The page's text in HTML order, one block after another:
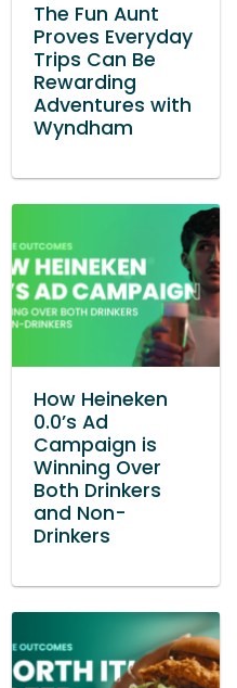
The Fun Aunt
Proves Everyday
Trips Can Be
Rewarding
Adventures with
Wyndham
How Heineken
0.0’s Ad
Campaign is
Winning Over
Both Drinkers
and Non-
Drinkers